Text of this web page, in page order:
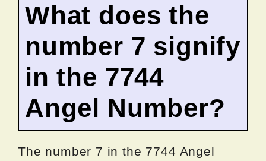
What does the
number 7 signify
in the 7744
Angel Number?
The number 7 in the 7744 Angel